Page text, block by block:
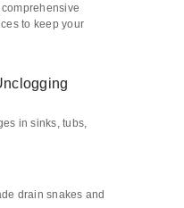
to keep your
in sinks, tubs,
drain snakes and